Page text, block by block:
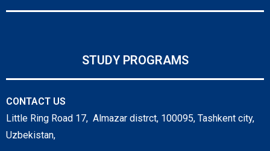
STUDY PROGRAMS
CONTACT US
Little Ring Road 17, Almazar distrct, 100095, Tashkent city,
Uzbekistan,